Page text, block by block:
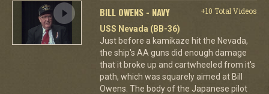
BILL OWENS - NAVY
+10 Total Videos
USS Nevada (BB-36)
Just before a kamikaze hit the Nevada,
the ship's AA guns did enough damage
that it broke up and cartwheeled from it's
path, which was squarely aimed at Bill
Owens. The body of the Japanese pilot